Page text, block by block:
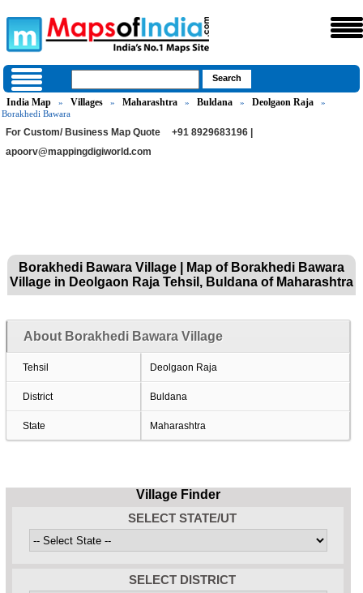
India Map » Villages » Maharashtra » Buldana » Deolgaon Raja
»
Borakhedi Bawara
For Custom/ Business Map Quote
+91 8929683196 |
apoorv@mappingdigiworld.com
Borakhedi Bawara Village | Map of Borakhedi Bawara
Village in Deolgaon Raja Tehsil, Buldana of Maharashtra
About Borakhedi Bawara Village
Tehsil Deolgaon Raja
District Buldana
State Maharashtra
Village Finder
SELECT STATE/UT
SELECT DISTRICT